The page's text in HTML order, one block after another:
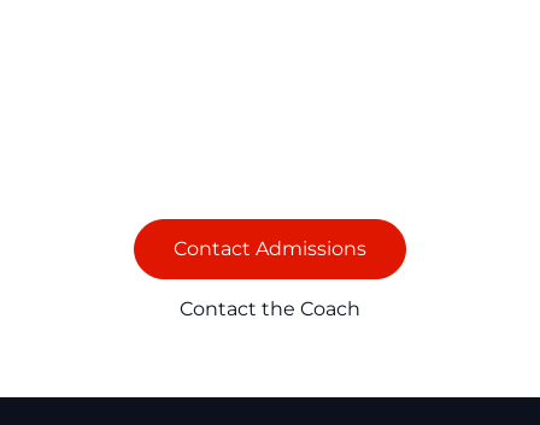
Contact Admissions
Contact the Coach